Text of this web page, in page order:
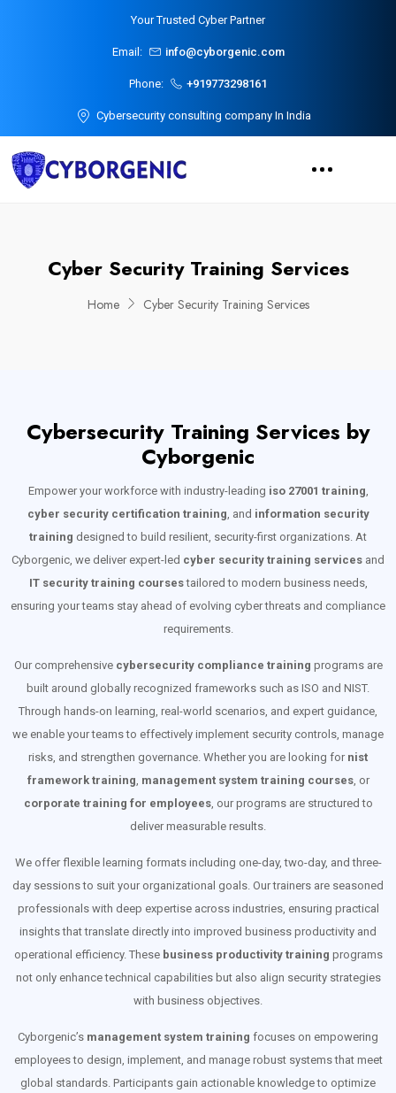
Your Trusted Cyber Partner
Email: info@cyborgenic.com
Phone: +919773298161
Cybersecurity consulting company In India
Cyber Security Training Services
Home Cyber Security Training Services
Cybersecurity Training Services by
Cyborgenic
Empower your workforce with industry-leading iso 27001 training,
cyber security certification training, and information security
training designed to build resilient, security-first organizations. At
Cyborgenic, we deliver expert-led cyber security training services and
IT security training coursestailored to modern business needs,
ensuring your teams stay ahead of evolving cyber threats and compliance
requirements.
Our comprehensive cybersecurity compliance training programs are
built around globally recognized frameworks such as ISO and NIST.
Through hands-on learning, real-world scenarios, and expert guidance,
we enable your teams to effectively implement security controls, manage
risks, and strengthen governance. Whether you are looking for nist
framework training, management system training courses, or
corporate training for employees, our programs are structured to
deliver measurable results.
We offer flexible learning formats including one-day, two-day, and three-
day sessions to suit your organizational goals. Our trainers are seasoned
professionals with deep expertise across industries, ensuring practical
insights that translate directly into improved business productivity and
operational efficiency. These business productivity training programs
not only enhance technical capabilities but also align security strategies
with business objectives.
Cyborgenic’s management system training focuses on empowering
employees to design, implement, and manage robust systems that meet
global standards. Participants gain actionable knowledge to optimize